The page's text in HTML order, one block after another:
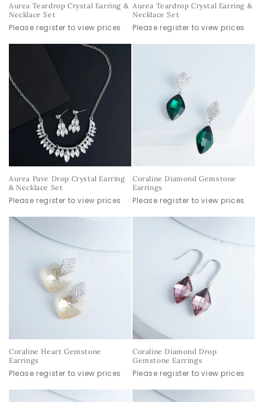
Aurea Teardrop Crystal Earring &
Necklace Set
Please register to view prices
Aurea Teardrop Crystal Earring &
Necklace Set
Please register to view prices
Aurea Pave Drop Crystal Earring
& Necklace Set
Please register to view prices
Coraline Diamond Gemstone
Earrings
Please register to view prices
Coraline Heart Gemstone
Earrings
Please register to view prices
Coraline Diamond Drop
Gemstone Earrings
Please register to view prices